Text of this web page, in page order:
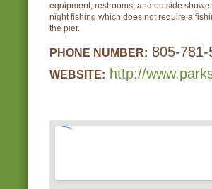
equipment, restrooms, and outside
night fishing which does not require a
the pier.
PHONE NUMBER: 805-781-
WEBSITE: http://